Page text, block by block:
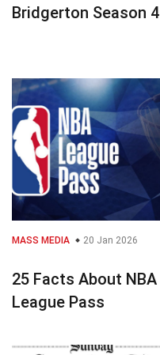
Bridgerton Season 4
MASS MEDIA 20 Jan 2026
25 Facts About NBA
League Pass